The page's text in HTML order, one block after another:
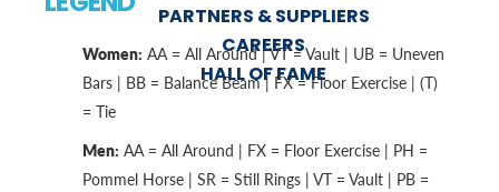
PARTNERS & SUPPLIERS
CAREERS
HALL OF FAME
Women: AA = All Around | VT = Vault | UB = Uneven
Bars | BB = Balance Beam | FX = Floor Exercise | (T)
= Tie
Men: AA = All Around | FX = Floor Exercise | PH =
Pommel Horse | SR = Still Rings | VT = Vault | PB =